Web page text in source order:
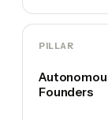
PILLAR
Founders